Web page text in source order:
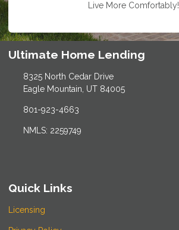
Live More Comfortably!
Ultimate Home Lending
8325 North Cedar Drive
Eagle Mountain, UT 84005
801-923-4663
NMLS: 2259749
Quick Links
Licensing